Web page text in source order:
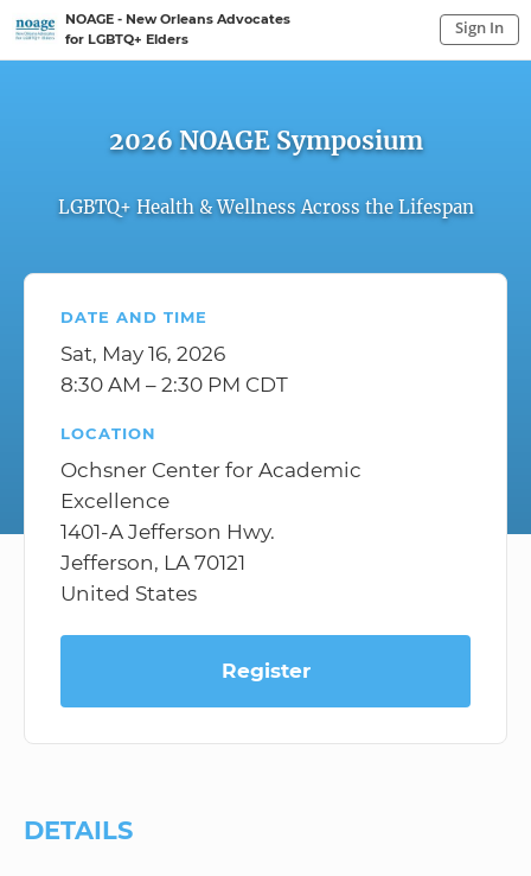
NOAGE - New Orleans Advocates
for LGBTQ+ Elders
Sign In
2026 NOAGE Symposium
LGBTQ+ Health & Wellness Across the Lifespan
DATE AND TIME
Sat, May 16, 2026
8:30 AM – 2:30 PM CDT
LOCATION
Ochsner Center for Academic
Excellence
1401-A Jefferson Hwy.
Jefferson, LA 70121
United States
Register
DETAILS